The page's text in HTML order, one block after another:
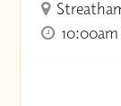
10:00am